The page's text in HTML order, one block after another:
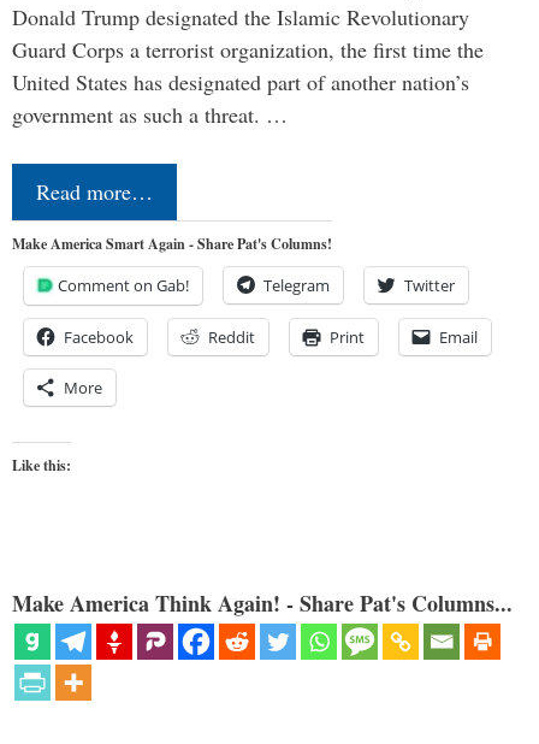
Donald Trump designated the Islamic Revolutionary
Guard Corps a terrorist organization, the first time the
United States has designated part of another nation’s
government as such a threat. …
Read more…
Make America Smart Again - Share Pat's Columns!
Comment on Gab! Telegram Twitter
Facebook Reddit Print Email
More
Like this:
Make America Think Again! - Share Pat's Columns...